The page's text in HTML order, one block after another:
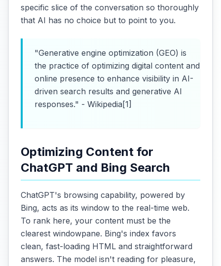
specific slice of the conversation so thoroughly
that AI has no choice but to point to you.
"Generative engine optimization (GEO) is
the practice of optimizing digital content and
online presence to enhance visibility in AI-
driven search results and generative AI
responses." - Wikipedia[1]
Optimizing Content for
ChatGPT and Bing Search
ChatGPT's browsing capability, powered by
Bing, acts as its window to the real-time web.
To rank here, your content must be the
clearest windowpane. Bing's index favors
clean, fast-loading HTML and straightforward
answers. The model isn't reading for pleasure,